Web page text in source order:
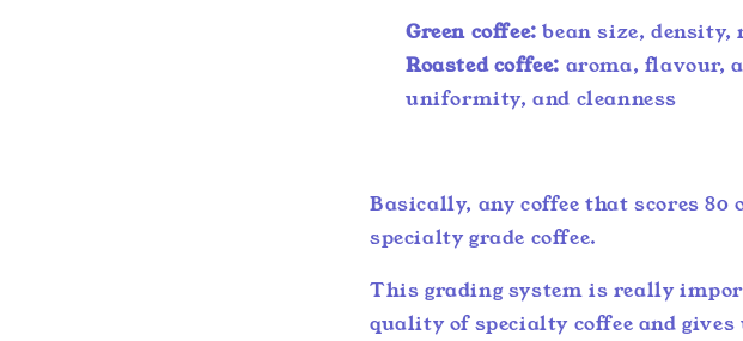
Green coffee: bean size,
Roasted coffee: aroma, flavour,
uniformity, and cleanness
Basically, any coffee that scores
specialty grade coffee.
This grading system is really
quality of specialty coffee and